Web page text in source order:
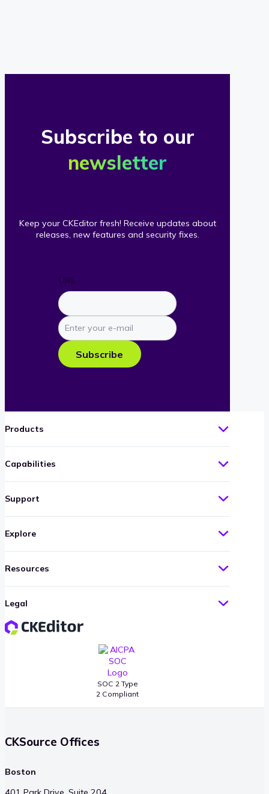
Subscribe to our
newsletter
Keep your CKEditor fresh! Receive updates about
releases, new features and security fixes.
URL
Enter
your
e-
mail
Subscribe
SOC 2 Type
2 Compliant
Products
Capabilities
Support
Explore
Resources
Legal
CKSource Offices
Boston